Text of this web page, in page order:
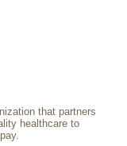
that partners
healthcare to